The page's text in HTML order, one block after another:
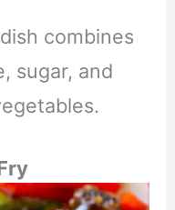
combines
sugar, and